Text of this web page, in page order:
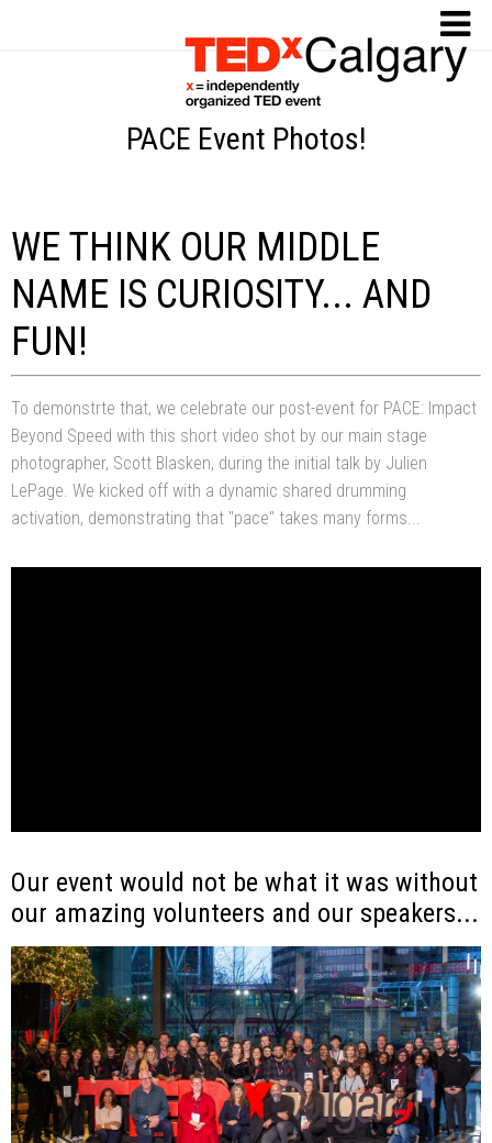
PACE Event Photos!
WE THINK OUR MIDDLE
NAME IS CURIOSITY... AND
FUN!
To demonstrte that, we celebrate our post-event for PACE: Impact
Beyond Speed with this short video shot by our main stage
photographer, Scott Blasken, during the initial talk by Julien
LePage. We kicked off with a dynamic shared drumming
activation, demonstrating that "pace" takes many forms...
Our event would not be what it was without
our amazing volunteers and our speakers...